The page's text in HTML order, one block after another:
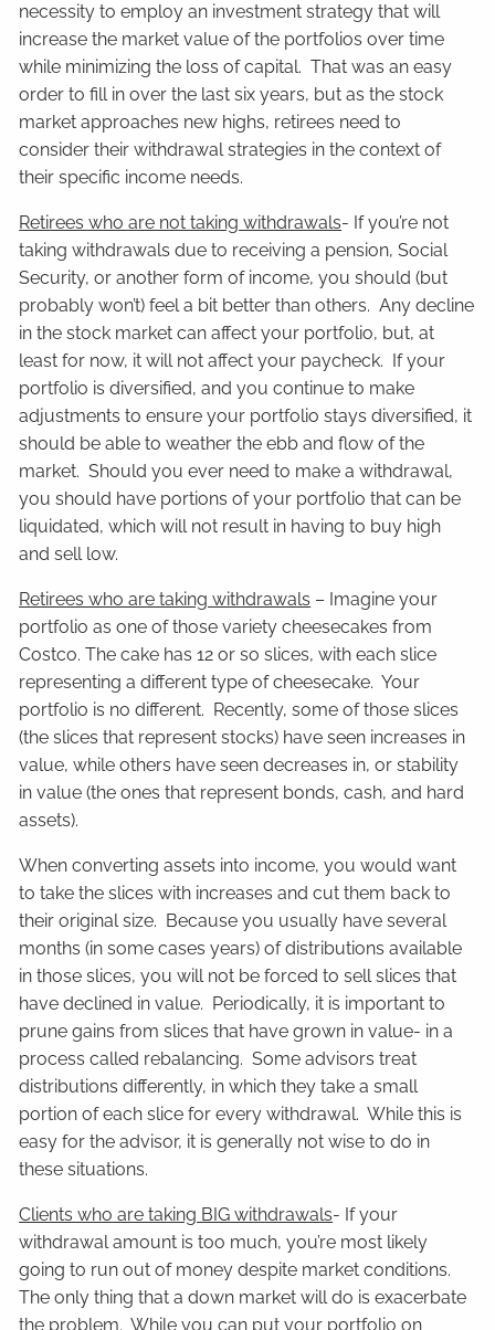
necessity to employ an investment strategy that will
increase the market value of the portfolios over time
while minimizing the loss of capital. That was an easy
order to fill in over the last six years, but as the stock
market approaches new highs, retirees need to
consider their withdrawal strategies in the context of
their specific income needs.
Retirees who are not taking withdrawals- If you’re not
taking withdrawals due to receiving a pension, Social
Security, or another form of income, you should (but
probably won’t) feel a bit better than others. Any decline
in the stock market can affect your portfolio, but, at
least for now, it will not affect your paycheck. If your
portfolio is diversified, and you continue to make
adjustments to ensure your portfolio stays diversified, it
should be able to weather the ebb and flow of the
market. Should you ever need to make a withdrawal,
you should have portions of your portfolio that can be
liquidated, which will not result in having to buy high
and sell low.
Retirees who are taking withdrawals – Imagine your
portfolio as one of those variety cheesecakes from
Costco. The cake has 12 or so slices, with each slice
representing a different type of cheesecake. Your
portfolio is no different. Recently, some of those slices
(the slices that represent stocks) have seen increases in
value, while others have seen decreases in, or stability
in value (the ones that represent bonds, cash, and hard
assets).
When converting assets into income, you would want
to take the slices with increases and cut them back to
their original size. Because you usually have several
months (in some cases years) of distributions available
in those slices, you will not be forced to sell slices that
have declined in value. Periodically, it is important to
prune gains from slices that have grown in value- in a
process called rebalancing. Some advisors treat
distributions differently, in which they take a small
portion of each slice for every withdrawal. While this is
easy for the advisor, it is generally not wise to do in
these situations.
Clients who are taking BIG withdrawals- If your
withdrawal amount is too much, you’re most likely
going to run out of money despite market conditions.
The only thing that a down market will do is exacerbate
the problem. While you can put your portfolio on